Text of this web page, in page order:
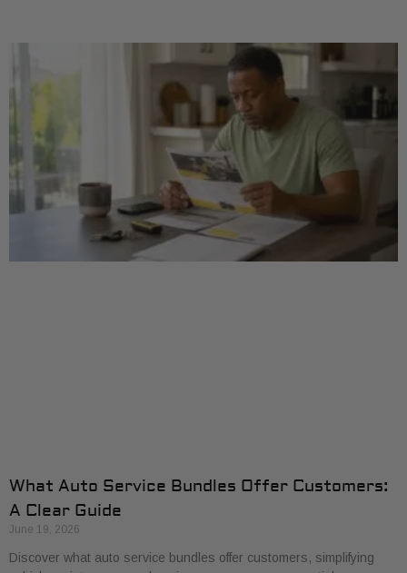
What Auto Service Bundles Offer Customers:
A Clear Guide
June 19, 2026
Discover what auto service bundles offer customers, simplifying